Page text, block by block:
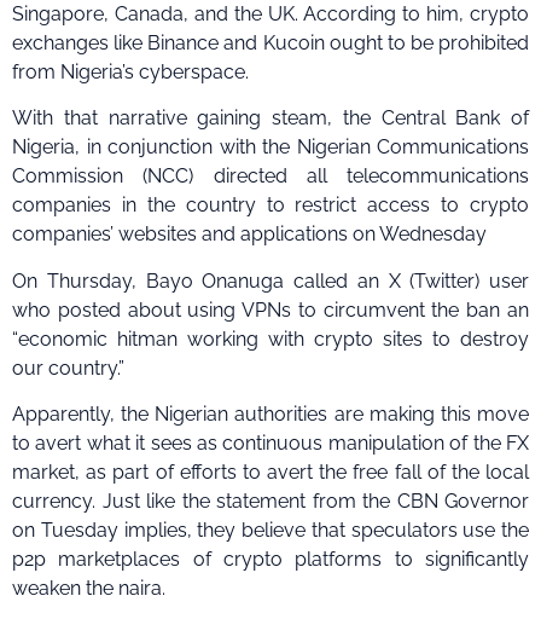
Singapore, Canada, and the UK. According to him, crypto
exchanges like Binance and Kucoin ought to be prohibited
from Nigeria’s cyberspace.
With that narrative gaining steam, the Central Bank of
Nigeria, in conjunction with the Nigerian Communications
Commission (NCC) directed all telecommunications
companies in the country to restrict access to crypto
companies’ websites and applications on Wednesday
On Thursday, Bayo Onanuga called an X (Twitter) user
who posted about using VPNs to circumvent the ban an
“economic hitman working with crypto sites to destroy
our country.”
Apparently, the Nigerian authorities are making this move
to avert what it sees as continuous manipulation of the FX
market, as part of efforts to avert the free fall of the local
currency. Just like the statement from the CBN Governor
on Tuesday implies, they believe that speculators use the
p2p marketplaces of crypto platforms to significantly
weaken the naira.